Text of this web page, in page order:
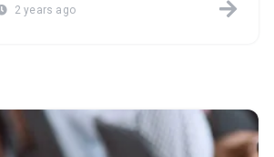
2 years ago